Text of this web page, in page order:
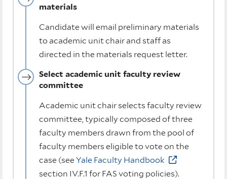
materials
Candidate will email preliminary materials
to academic unit chair and staff as
directed in the materials request letter.
Select academic unit faculty review
committee
Academic unit chair selects faculty review
committee, typically composed of three
faculty members drawn from the pool of
faculty members eligible to vote on the
case (seeYale Faculty Handbook
section IV.F.1 for FAS voting policies).